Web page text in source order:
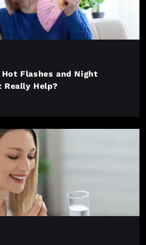
Flashes and Night
Really Help?